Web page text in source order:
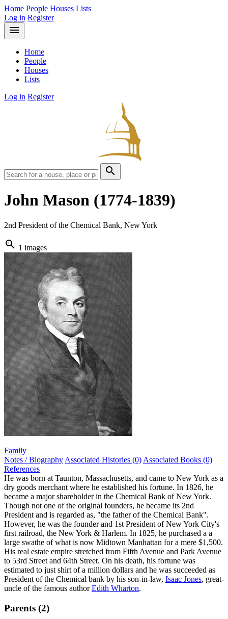
Home People Houses Lists
Log in Register
menu
Home
People
Houses
Lists
Log in Register
search
John Mason (1774-1839)
2nd President of the Chemical Bank, New York
zoom_in 1 images
Family
Notes / Biography Associated Histories (0) Associated Books (0)
References
He was born at Taunton, Massachusetts, and came to New York as a
dry goods merchant where he established his fortune. In 1826, he
became a major shareholder in the Chemical Bank of New York.
Though not one of the original founders, he became its 2nd
President and is regarded as, "the father of the Chemical Bank".
However, he was the founder and 1st President of New York City's
first railroad, the New York & Harlem. In 1825, he purchased a a
large swathe of what is now Midtown Manhattan for a mere $1,500.
His real estate empire stretched from Fifth Avenue and Park Avenue
to 53rd Street and 64th Street. On his death, his fortune was
estimated to just shirt of a million dollars and he was succeeded as
President of the Chemical bank by his son-in-law, Isaac Jones, great-
uncle of the famous authorEdith Wharton.
Parents (2)